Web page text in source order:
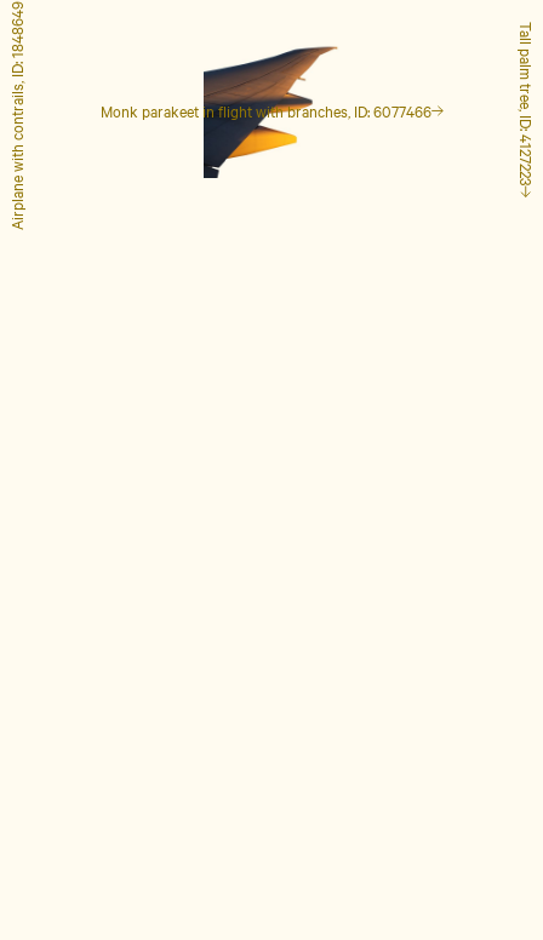
Monk parakeet in flight with branches, ID: 6077466 Tall palm tree, ID: 4127223
Airplane with contrails, ID: 1848649